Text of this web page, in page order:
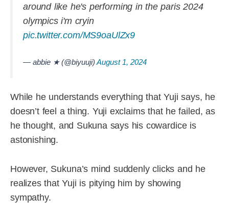
around like he's performing in the paris 2024
olympics i'm cryin
pic.twitter.com/MS9oaUlZx9
— abbie ★ (@biyuuji) August 1, 2024
While he understands everything that Yuji says, he
doesn’t feel a thing. Yuji exclaims that he failed, as
he thought, and Sukuna says his cowardice is
astonishing.
However, Sukuna’s mind suddenly clicks and he
realizes that Yuji is pitying him by showing
sympathy.